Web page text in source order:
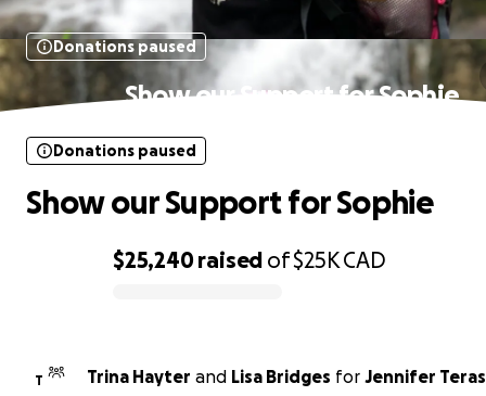
Donations paused
Show our Support for Sophie
$25,240raised of$25KCAD
Donations paused
Show our Support for Sophie
T Trina Hayter and Lisa Bridges for Jennifer